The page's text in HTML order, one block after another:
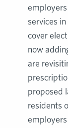
services
cover
now
are
proposed
residents